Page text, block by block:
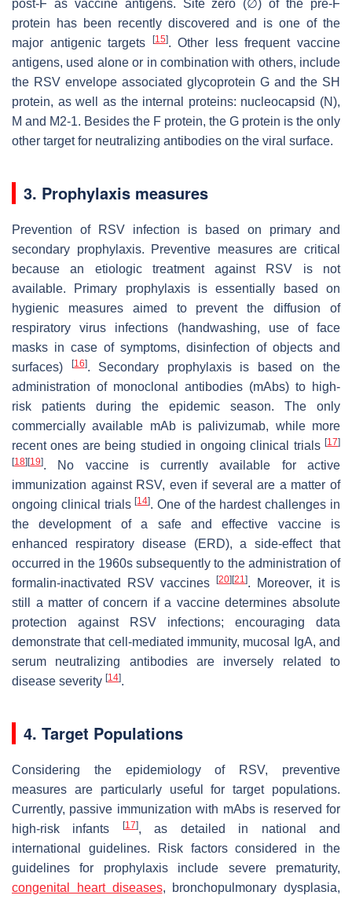
post-F as vaccine antigens. Site zero (∅) of the pre-F
protein has been recently discovered and is one of the
major antigenic targets
[15]. Other less frequent vaccine
antigens, used alone or in combination with others, include
the RSV envelope associated glycoprotein G and the SH
protein, as well as the internal proteins: nucleocapsid (N),
M and M2-1. Besides the F protein, the G protein is the only
other target for neutralizing antibodies on the viral surface.
3. Prophylaxis measures
Prevention of RSV infection is based on primary and
secondary prophylaxis. Preventive measures are critical
because an etiologic treatment against RSV is not
available. Primary prophylaxis is essentially based on
hygienic measures aimed to prevent the diffusion of
respiratory virus infections (handwashing, use of face
masks in case of symptoms, disinfection of objects and
surfaces)
[16]. Secondary prophylaxis is based on the
administration of monoclonal antibodies (mAbs) to high-
risk patients during the epidemic season. The only
commercially available mAb is palivizumab, while more
recent ones are being studied in ongoing clinical trials [17]
[18] [19]. No vaccine is currently available for active
immunization against RSV, even if several are a matter of
ongoing clinical trials[14]. One of the hardest challenges in
the development of a safe and effective vaccine is
enhanced respiratory disease (ERD), a side-effect that
occurred in the 1960s subsequently to the administration of
formalin-inactivated RSV vaccines
[20] [21]. Moreover, it is
still a matter of concern if a vaccine determines absolute
protection against RSV infections; encouraging data
demonstrate that cell-mediated immunity, mucosal IgA, and
serum neutralizing antibodies are inversely related to
disease severity [14].
4. Target Populations
Considering the epidemiology of RSV, preventive
measures are particularly useful for target populations.
Currently, passive immunization with mAbs is reserved for
high-risk infants
[17], as detailed in national and
international guidelines. Risk factors considered in the
guidelines for prophylaxis include severe prematurity,
congenital heart diseases, bronchopulmonary dysplasia,